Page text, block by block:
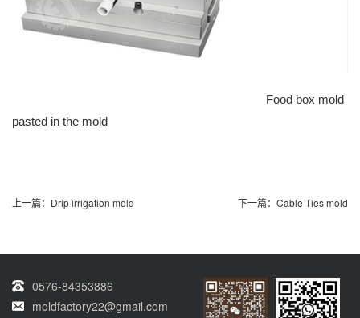
Food box mold
pasted in the mold
上一篇： Drip irrigation mold 下一篇： Cable Ties mold
0576-84353886
moldfactory22@gmail.com